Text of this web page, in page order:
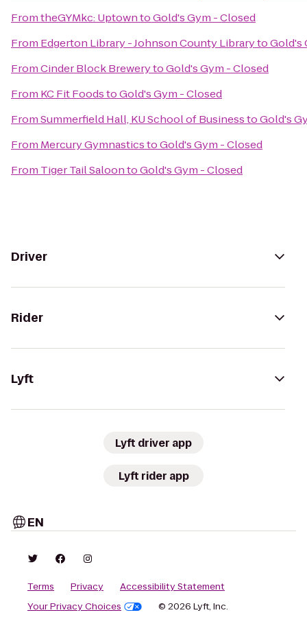
FromtheGYMkc: UptowntoGold's Gym - Closed
From Edgerton Library - Johnson County LibrarytoGold's
FromCinder Block BrewerytoGold's Gym - Closed
From KC Fit FoodstoGold's Gym - Closed
FromSummerfield Hall, KU School of BusinesstoGold's
From Mercury GymnasticstoGold's Gym - Closed
From Tiger Tail SaloontoGold's Gym - Closed
Driver
Rider
Lyft
Lyft driver app
Lyft rider app
EN
Terms Privacy
Accessibility Statement
Your Privacy Choices
© 2026 Lyft, Inc.